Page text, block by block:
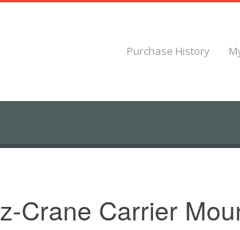
Purchase History
Crane Carrier